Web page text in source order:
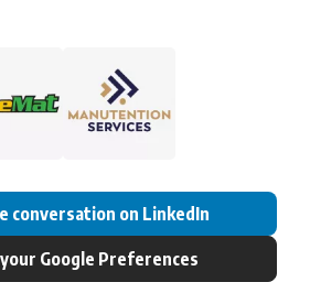
conversation on LinkedIn
Google Preferences